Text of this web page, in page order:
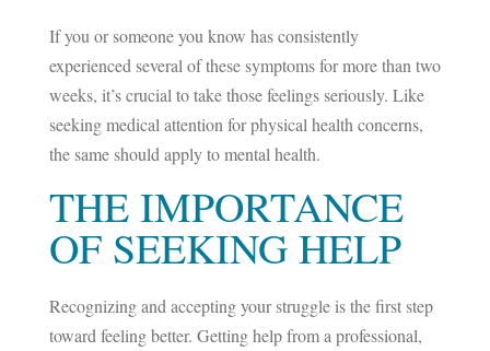
If you or someone you know has consistently
experienced several of these symptoms for more than two
weeks, it’s crucial to take those feelings seriously. Like
seeking medical attention for physical health concerns,
the same should apply to mental health.
THE IMPORTANCE
OF SEEKING HELP
Recognizing and accepting your struggle is the first step
toward feeling better. Getting help from a professional,